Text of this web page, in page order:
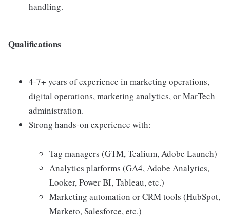
handling.
Qualifications
4-7+ years of experience in marketing operations,
digital operations, marketing analytics, or MarTech
administration.
Strong hands-on experience with:
Tag managers (GTM, Tealium, Adobe Launch)
Analytics platforms (GA4, Adobe Analytics,
Looker, Power BI, Tableau, etc.)
Marketing automation or CRM tools (HubSpot,
Marketo, Salesforce, etc.)